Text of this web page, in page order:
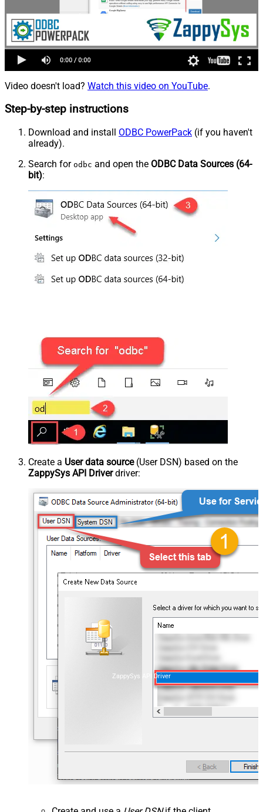
Video doesn't load? Watch this video on YouTube.
Step-by-step instructions
Download and install ODBC PowerPack (if you haven't
already).
Search for odbc and open the ODBC Data Sources (64-
bit):
Create a User data source(User DSN) based on the
ZappySys API Driverdriver:
ZappySys API Driver